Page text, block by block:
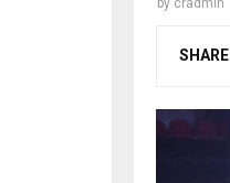
by cradmin
SHARE